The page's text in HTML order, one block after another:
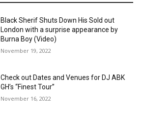
Black Sherif Shuts Down His Sold out
London with a surprise appearance by
Burna Boy (Video)
November 19, 2022
Check out Dates and Venues for DJ ABK
GH’s “Finest Tour”
November 16, 2022